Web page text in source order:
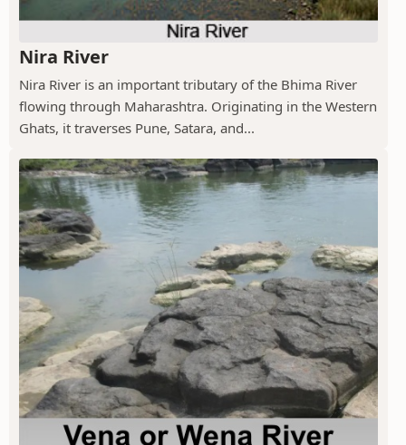
Nira River
Nira River is an important tributary of the Bhima River
flowing through Maharashtra. Originating in the Western
Ghats, it traverses Pune, Satara, and...